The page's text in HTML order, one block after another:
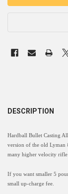
DESCRIPTION
Hardball Bullet Casting
version of the old Lyman
many higher velocity rifle
If you want smaller 5
small up-charge fee.